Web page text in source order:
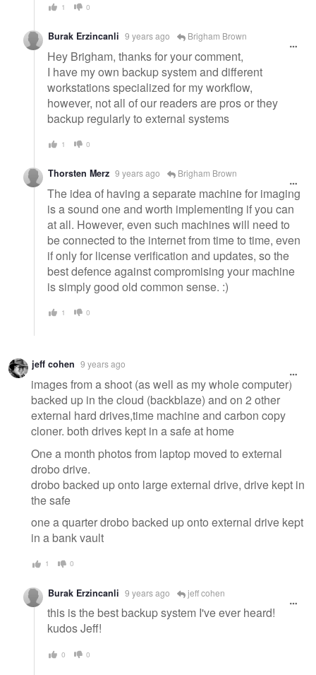
1 0
Burak Erzincanli 9 years ago Brigham Brown
Hey Brigham, thanks for your comment,
I have my own backup system and different
workstations specialized for my workflow,
however, not all of our readers are pros or they
backup regularly to external systems
1 0
Thorsten Merz 9 years ago Brigham Brown
The idea of having a separate machine for imaging
is a sound one and worth implementing if you can
at all. However, even such machines will need to
be connected to the internet from time to time, even
if only for license verification and updates, so the
best defence against compromising your machine
is simply good old common sense. :)
1 0
jeff cohen 9 years ago
images from a shoot (as well as my whole computer)
backed up in the cloud (backblaze) and on 2 other
external hard drives,time machine and carbon copy
cloner. both drives kept in a safe at home
One a month photos from laptop moved to external
drobo drive.
drobo backed up onto large external drive, drive kept in
the safe
one a quarter drobo backed up onto external drive kept
in a bank vault
1 0
Burak Erzincanli 9 years ago jeff cohen
this is the best backup system I've ever heard!
kudos Jeff!
0 0